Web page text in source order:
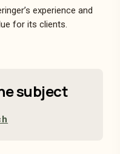
experience and
for its clients.
subject